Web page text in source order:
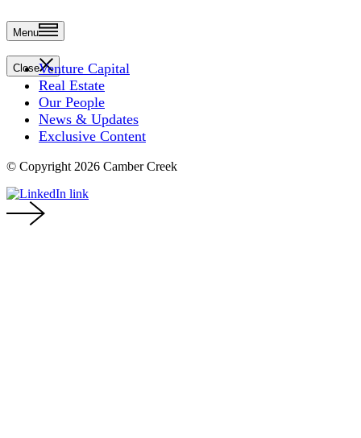
Menu
CloseVenture Capital
Real Estate
Our People
News & Updates
Exclusive Content
© Copyright 2026 Camber Creek